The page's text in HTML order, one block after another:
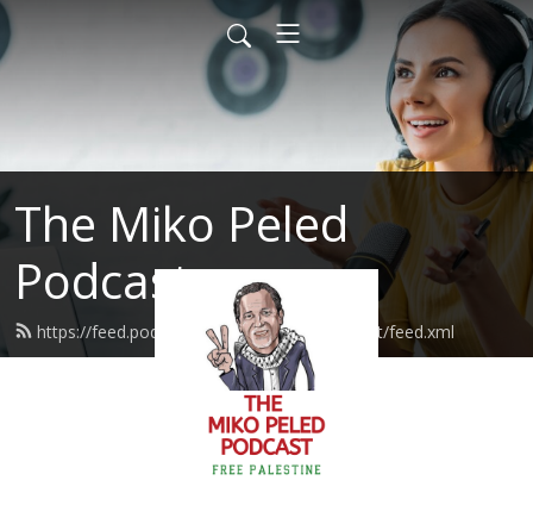
The Miko Peled
Podcast
https://feed.podbean.com/mikopeledpodcast/feed.xml